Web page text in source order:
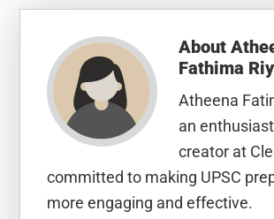
About
Fathima
Atheena
an
creator at
committed to making UPSC
more engaging and effective.